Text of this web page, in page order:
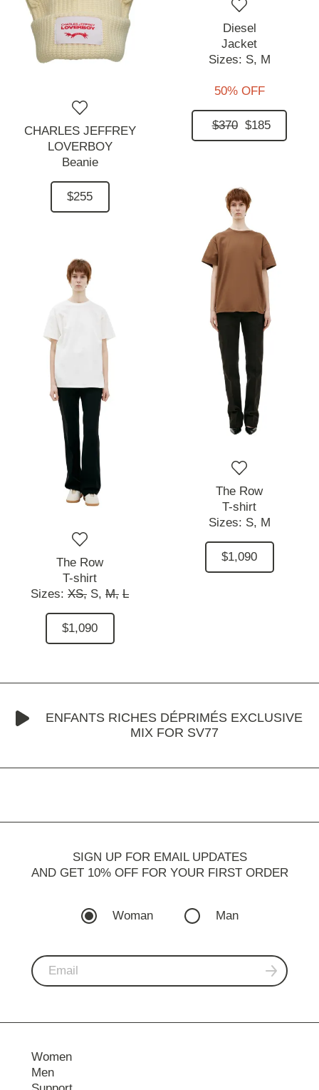
CHARLES JEFFREY
LOVERBOY
Beanie
$255
Diesel
Jacket
Sizes: S, M
50% OFF
$370 $185
The Row
T-shirt
Sizes: XS, S, M, L
$1,090
The Row
T-shirt
Sizes: S, M
$1,090
ENFANTS RICHES DÉPRIMÉS EXCLUSIVE
MIX FOR SV77
SIGN UP FOR EMAIL UPDATES
AND GET 10% OFF FOR YOUR FIRST ORDER
Woman Man
Women
Men